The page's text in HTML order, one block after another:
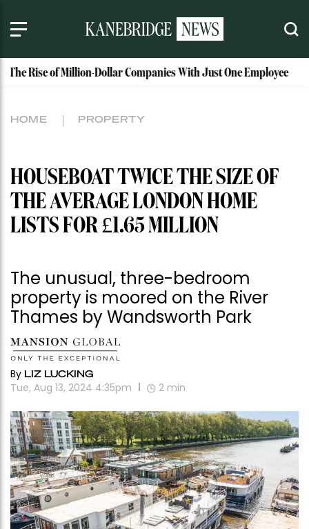
of Million-Dollar Companies With Just One Employee
HOME PROPERTY
HOUSEBOAT TWICE THE SIZE OF
THE AVERAGE LONDON HOME
LISTS FOR £1.65 MILLION
The unusual, three-bedroom
property is moored on the River
Thames by Wandsworth Park
By LIZ LUCKING
Tue, Aug 13, 2024 4:35pm 2 min